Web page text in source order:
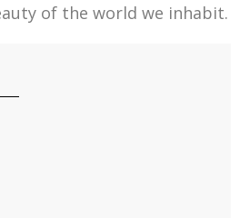
of the world we inhabit.